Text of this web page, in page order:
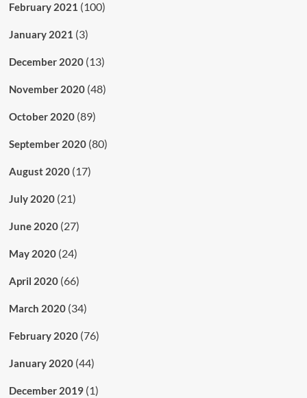
February 2021 (100)
January 2021 (3)
December 2020(13)
November 2020(48)
October 2020(89)
September 2020(80)
August 2020(17)
July 2020(21)
June 2020(27)
May 2020(24)
April 2020(66)
March 2020(34)
February 2020(76)
January 2020(44)
December 2019(1)